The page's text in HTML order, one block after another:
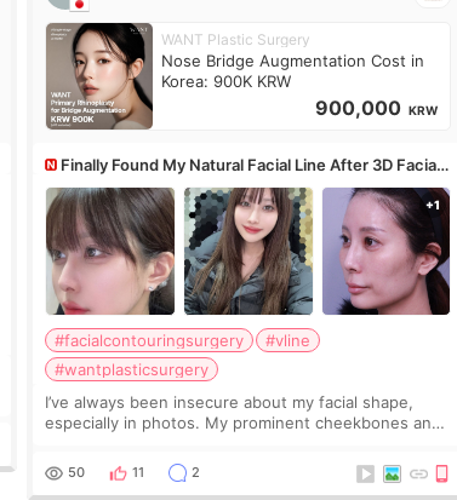
WANT Plastic Surgery
Nose Bridge Augmentation Cost in
Korea: 900K KRW
900,000 KRW
Finally Found My Natural Facial Line After 3D Facial
Contouring + Fat Grafting ✨
#facialcontouringsurgery
#vline
#wantplasticsurgery
I’ve always been insecure about my facial shape,
especially in photos. My prominent cheekbones and
wanted a softer and more balanced appearance.
Since f
50 11 2